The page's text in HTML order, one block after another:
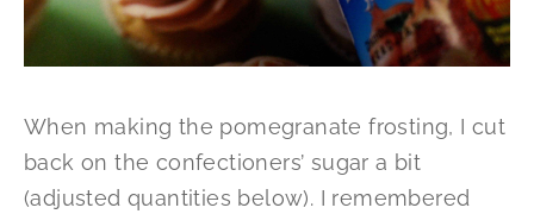
When making the pomegranate frosting, I cut
back on the confectioners’ sugar a bit
(adjusted quantities below). I remembered